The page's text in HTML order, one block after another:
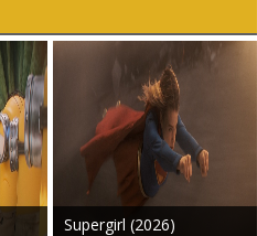
Supergirl (2026)